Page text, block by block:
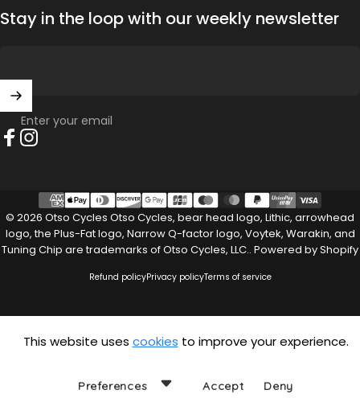
Stay in the loop with our weekly newsletter
Enter your email
© 2026 Otso Cycles Otso Cycles, bear head logo, Lithic, arrowhead
logo, the Plus-Fat logo, Narrow Q-factor logo, Voytek, Warakin, and
Tuning Chip are trademarks of Otso Cycles, LLC.. Powered by Shopify
Refund policyPrivacy policyTerms of service
This website uses cookies to improve your experience.
Preferences Accept Deny